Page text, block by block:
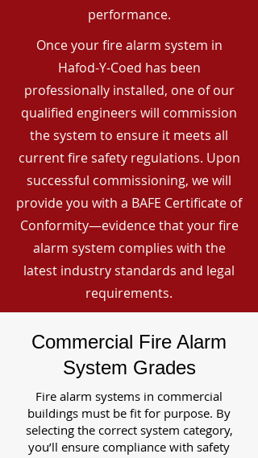
performance.
Once your fire alarm system in
Hafod-Y-Coed has been
professionally installed, one of our
qualified engineers will commission
the system to ensure it meets all
current fire safety regulations. Upon
successful commissioning, we will
provide you with a BAFE Certificate of
Conformity—evidence that your fire
alarm system complies with the
latest industry standards and legal
requirements.
Commercial Fire Alarm
System Grades
Fire alarm systems in commercial
buildings must be fit for purpose. By
selecting the correct system category,
you’ll ensure compliance with safety